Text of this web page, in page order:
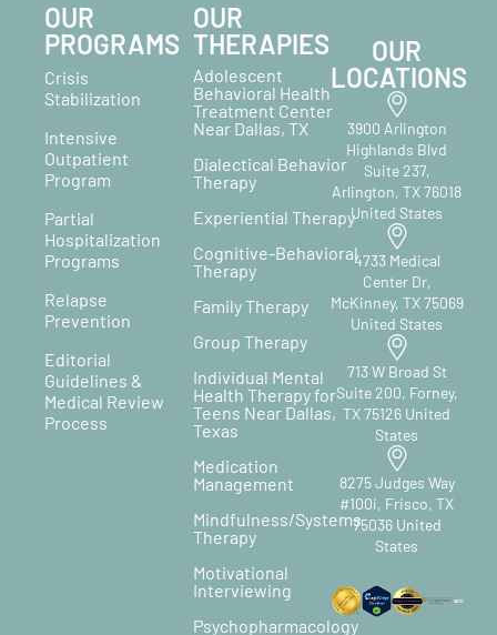
OUR
PROGRAMS
Crisis
Stabilization
Intensive
Outpatient
Program
Partial
Hospitalization
Programs
Relapse
Prevention
Editorial
Guidelines &
Medical Review
Process
OUR
THERAPIES
Adolescent
Behavioral Health
Treatment Center
Near Dallas, TX
Dialectical Behavior
Therapy
Experiential Therapy
Cognitive-Behavioral
Therapy
Family Therapy
Group Therapy
Individual Mental
Health Therapy for
Teens Near Dallas,
Texas
Medication
Management
Mindfulness/Systems
Therapy
Motivational
Interviewing
Psychopharmacology
OUR
LOCATIONS
3900 Arlington
Highlands Blvd
Suite 237,
Arlington, TX 76018
United States
4733 Medical
Center Dr,
McKinney, TX 75069
United States
713 W Broad St
Suite 200, Forney,
TX 75126 United
States
8275 Judges Way
#100i, Frisco, TX
75036 United
States